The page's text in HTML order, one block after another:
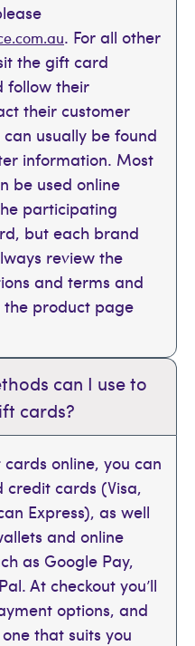
. For all other
the gift card
follow their
their customer
usually be found
information. Most
be used online
participating
but each brand
review the
and terms and
the product page
can I use to
cards?
online, you can
credit cards (Visa,
Express), as well
and online
as Google Pay,
At checkout you’ll
options, and
that suits you